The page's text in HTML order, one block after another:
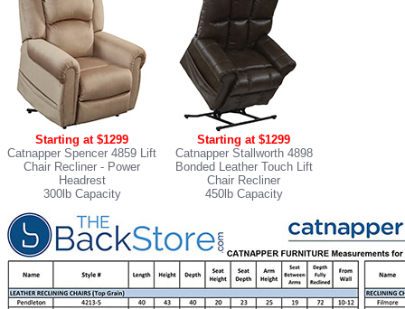
Starting at $1299
Catnapper Spencer 4859 Lift
Chair Recliner - Power
Headrest
300lb Capacity
Starting at $1299
Catnapper Stallworth 4898
Bonded Leather Touch Lift
Chair Recliner
450lb Capacity